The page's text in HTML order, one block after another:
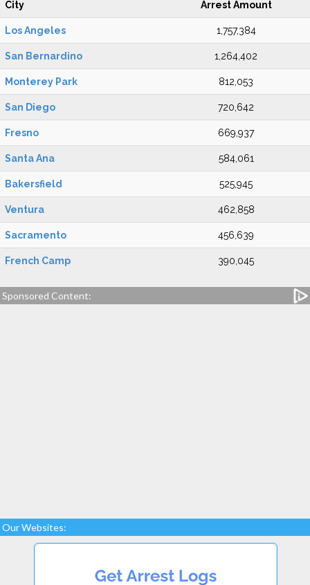
City Arrest Amount
Los Angeles 1,757,384
San Bernardino 1,264,402
Monterey Park 812,053
San Diego 720,642
Fresno 669,937
Santa Ana 584,061
Bakersfield 525,945
Ventura 462,858
Sacramento 456,639
French Camp 390,045
Sponsored Content:
Our Websites: